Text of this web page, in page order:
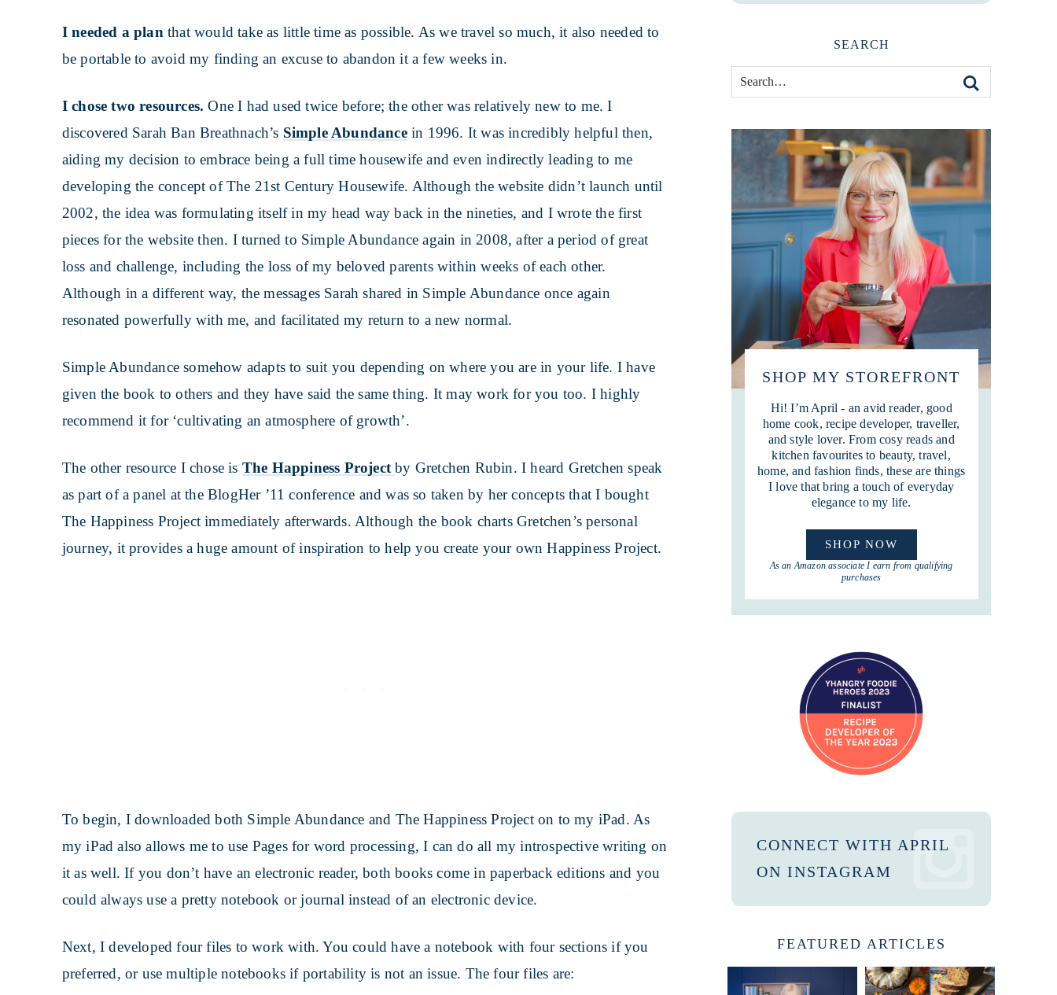
I needed a plan that would take as little time as possible. As we travel so much, it also needed to
be portable to avoid my finding an excuse to abandon it a few weeks in.
I chose two resources. One I had used twice before; the other was relatively new to me. I
discovered Sarah Ban Breathnach’s Simple Abundancein 1996. It was incredibly helpful then,
aiding my decision to embrace being a full time housewife and even indirectly leading to me
developing the concept of The 21st Century Housewife. Although the website didn’t launch until
2002, the idea was formulating itself in my head way back in the nineties, and I wrote the first
pieces for the website then. I turned to Simple Abundance again in 2008, after a period of great
loss and challenge, including the loss of my beloved parents within weeks of each other.
Although in a different way, the messages Sarah shared in Simple Abundance once again
resonated powerfully with me, and facilitated my return to a new normal.
Simple Abundance somehow adapts to suit you depending on where you are in your life. I have
given the book to others and they have said the same thing. It may work for you too. I highly
recommend it for ‘cultivating an atmosphere of growth’.
The other resource I chose is The Happiness Projectby Gretchen Rubin. I heard Gretchen speak
as part of a panel at the BlogHer ’11 conference and was so taken by her concepts that I bought
The Happiness Project immediately afterwards. Although the book charts Gretchen’s personal
journey, it provides a huge amount of inspiration to help you create your own Happiness Project.
To begin, I downloaded both Simple Abundance and The Happiness Project on to my iPad. As
my iPad also allows me to use Pages for word processing, I can do all my introspective writing on
it as well. If you don’t have an electronic reader, both books come in paperback editions and you
could always use a pretty notebook or journal instead of an electronic device.
Next, I developed four files to work with. You could have a notebook with four sections if you
preferred, or use multiple notebooks if portability is not an issue. The four files are:
SEARCH
SHOP MY STOREFRONT
Hi! I’m April - an avid reader, good
home cook, recipe developer, traveller,
and style lover. From cosy reads and
kitchen favourites to beauty, travel,
home, and fashion finds, these are things
I love that bring a touch of everyday
elegance to my life.
SHOP NOW
As an Amazon associate I earn from qualifying
purchases
CONNECT WITH APRIL
ON INSTAGRAM
FEATURED ARTICLES